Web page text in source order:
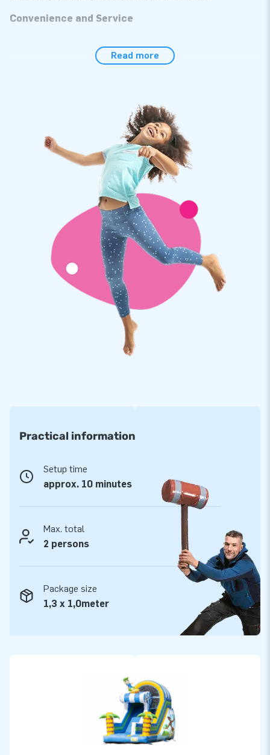
Convenience and Service
This 5 meter high inflatable slide is easy to transport due to
tear and super handy for cleaning. In addition, the slide is
extra easy to deflate because it is equipped with different air
outlets, so the attraction can be quickly deflated and rolled
up. We thought of everything. The slide with surf theme
comes with blower, anchoring material, a transport bag and a
clear manual. Everything complete for a beautiful experience.
Quality and guarantee
Our slide with surf theme is reinforced on multiple points and
stitched multiple times. The strong, high quality, colorfast
PVC lasts a long time and is easy to keep clean. Our slide
with surf theme therefore comes with a 5 year warranty.
Because of this you supply your customers with years of fun.
Buy this unique slide with surf theme and deliver your
customers the day of their lives!
More than 15,000 customers in 15 years
assured of our professional service and delivery. They call us
Read more
Practical information
Setup time
approx. 10 minutes
Max. total
2 persons
Package size
1,3 x 1,0meter